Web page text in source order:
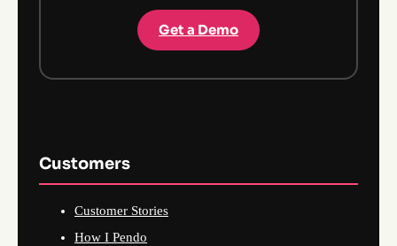
Get a Demo
Customers
Customer Stories
How I Pendo